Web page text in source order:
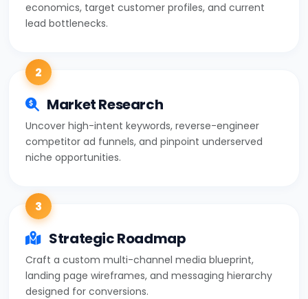
economics, target customer profiles, and current
lead bottlenecks.
2
Market Research
Uncover high-intent keywords, reverse-engineer
competitor ad funnels, and pinpoint underserved
niche opportunities.
3
Strategic Roadmap
Craft a custom multi-channel media blueprint,
landing page wireframes, and messaging hierarchy
designed for conversions.